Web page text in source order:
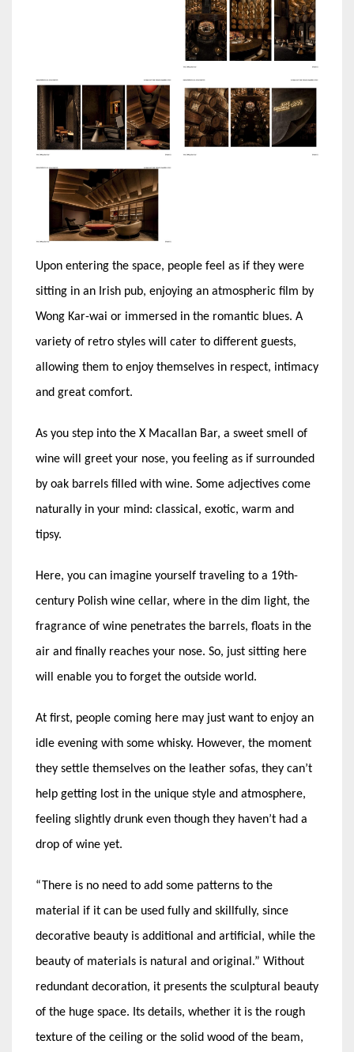
Upon entering the space, people feel as if they were
sitting in an Irish pub, enjoying an atmospheric film by
Wong Kar-wai or immersed in the romantic blues. A
variety of retro styles will cater to different guests,
allowing them to enjoy themselves in respect, intimacy
and great comfort.
As you step into the X Macallan Bar, a sweet smell of
wine will greet your nose, you feeling as if surrounded
by oak barrels filled with wine. Some adjectives come
naturally in your mind: classical, exotic, warm and
tipsy.
Here, you can imagine yourself traveling to a 19th-
century Polish wine cellar, where in the dim light, the
fragrance of wine penetrates the barrels, floats in the
air and finally reaches your nose. So, just sitting here
will enable you to forget the outside world.
At first, people coming here may just want to enjoy an
idle evening with some whisky. However, the moment
they settle themselves on the leather sofas, they can’t
help getting lost in the unique style and atmosphere,
feeling slightly drunk even though they haven’t had a
drop of wine yet.
“There is no need to add some patterns to the
material if it can be used fully and skillfully, since
decorative beauty is additional and artificial, while the
beauty of materials is natural and original.” Without
redundant decoration, it presents the sculptural beauty
of the huge space. Its details, whether it is the rough
texture of the ceiling or the solid wood of the beam,